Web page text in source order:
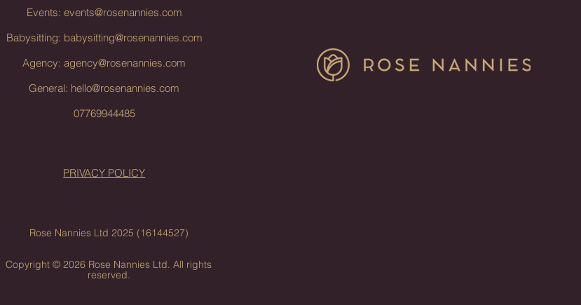
Events: events@rosenannies.com
Babysitting: babysitting@rosenannies.com
Agency:agency@rosenannies.com
General: hello@rosenannies.com
07769944485
PRIVACY POLICY
Rose Nannies Ltd 2025 (16144527)
Copyright © 2026 Rose Nannies Ltd. All rights
reserved.